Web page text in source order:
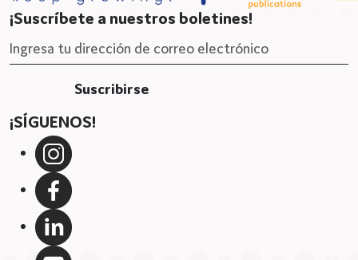
¡Suscríbete a nuestros boletines!
¡SÍGUENOS!